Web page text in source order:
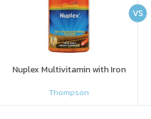
Nuplex Multivitamin with Iron
Thompson
VS